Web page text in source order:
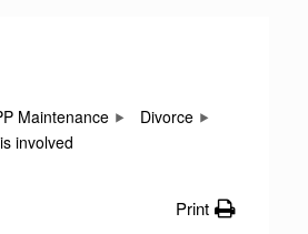
Maintenance
Divorce
involved
Print